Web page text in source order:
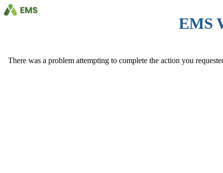
EMS
There was a problem attempting to complete the action you